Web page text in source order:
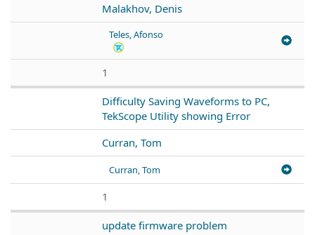
Malakhov, Denis
Teles, Afonso
1
Difficulty Saving Waveforms to PC,
TekScope Utility showing Error
Curran, Tom
Curran, Tom
1
update firmware problem